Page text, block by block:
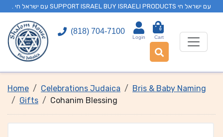
. עם ישראל חי SUPPORT ISRAEL BUY ISRAELI PRODUCTS עם ישראל חי
(818) 704-7100
Login
0
Cart
Home Celebrations Judaica
Bris & Baby Naming
Gifts
Cohanim Blessing